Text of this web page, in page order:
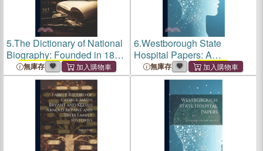
5.The Dictionary of National
Biography: Founded in 1882
byGeorge Smith: 1
無庫存
6.Westborough State
Hospital Papers: A
Testimonial ToGeorge
SmithAdams, M.d
無庫存